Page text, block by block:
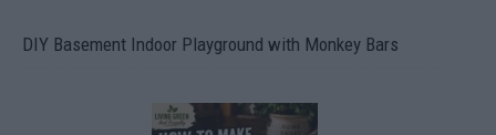
DIY Basement Indoor Playground with Monkey Bars